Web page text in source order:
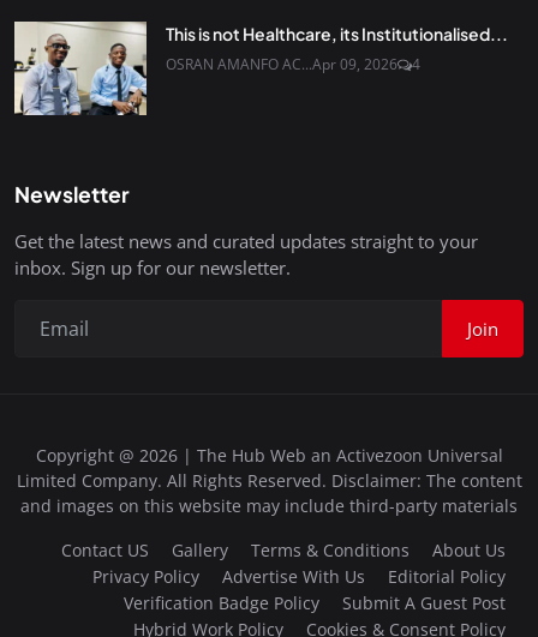
This is not Healthcare, its Institutionalised...
OSRAN AMANFO AC...Apr 09, 2026 4
Newsletter
Get the latest news and curated updates straight to your
inbox. Sign up for our newsletter.
Join
Copyright @ 2026 | The Hub Web an Activezoon Universal
Limited Company. All Rights Reserved. Disclaimer: The content
and images on this website may include third-party materials
Contact US
Gallery Terms & Conditions
About Us
Privacy Policy
Advertise With Us
Editorial Policy
Verification Badge Policy
Submit A Guest Post
Hybrid Work Policy
Cookies & Consent Policy